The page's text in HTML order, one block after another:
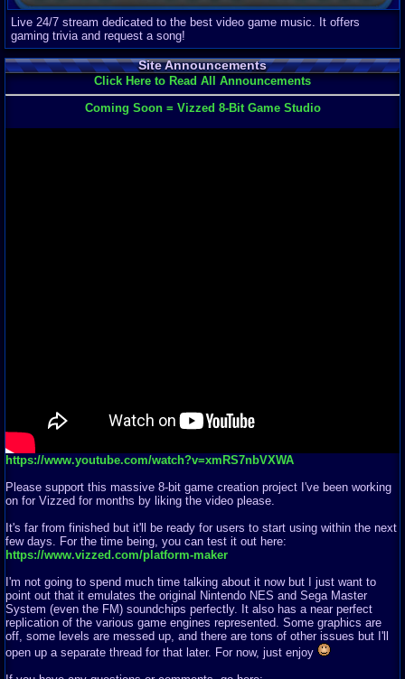
Live 24/7 stream dedicated to the best video game music. It offers
gaming trivia and request a song!
Site Announcements
Click Here to Read All Announcements
Coming Soon = Vizzed 8-Bit Game Studio
https://www.youtube.com/watch?v=xmRS7nbVXWA
Please support this massive 8-bit game creation project I've been working
on for Vizzed for months by liking the video please.
It's far from finished but it'll be ready for users to start using within the next
few days. For the time being, you can test it out here:
https://www.vizzed.com/platform-maker
I'm not going to spend much time talking about it now but I just want to
point out that it emulates the original Nintendo NES and Sega Master
System (even the FM) soundchips perfectly. It also has a near perfect
replication of the various game engines represented. Some graphics are
off, some levels are messed up, and there are tons of other issues but I'll
open up a separate thread for that later. For now, just enjoy